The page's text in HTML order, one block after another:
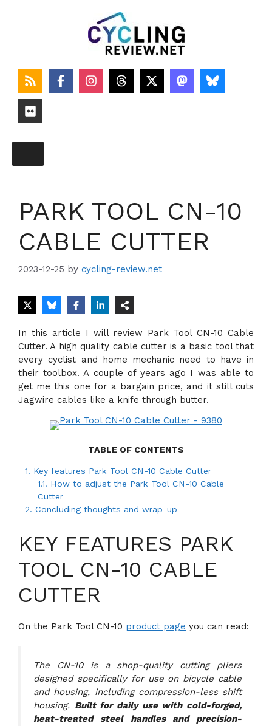
PARK TOOL CN-10
CABLE CUTTER
2023-12-25 by cycling-review.net
In this article I will review Park Tool CN-10 Cable
Cutter. A high quality cable cutter is a basic tool that
every cyclist and home mechanic need to have in
their toolbox. A couple of years ago I was able to
get me this one for a bargain price, and it still cuts
Jagwire cables like a knife through butter.
TABLE OF CONTENTS
1. Key features Park Tool CN-10 Cable Cutter
1.1. How to adjust the Park Tool CN-10 Cable
Cutter
2. Concluding thoughts and wrap-up
KEY FEATURES PARK
TOOL CN-10 CABLE
CUTTER
On the Park Tool CN-10 product page you can read:
The CN-10 is a shop-quality cutting pliers
designed specifically for use on bicycle cable
and housing, including compression-less shift
housing. Built for daily use with cold-forged,
heat-treated steel handles and precision-